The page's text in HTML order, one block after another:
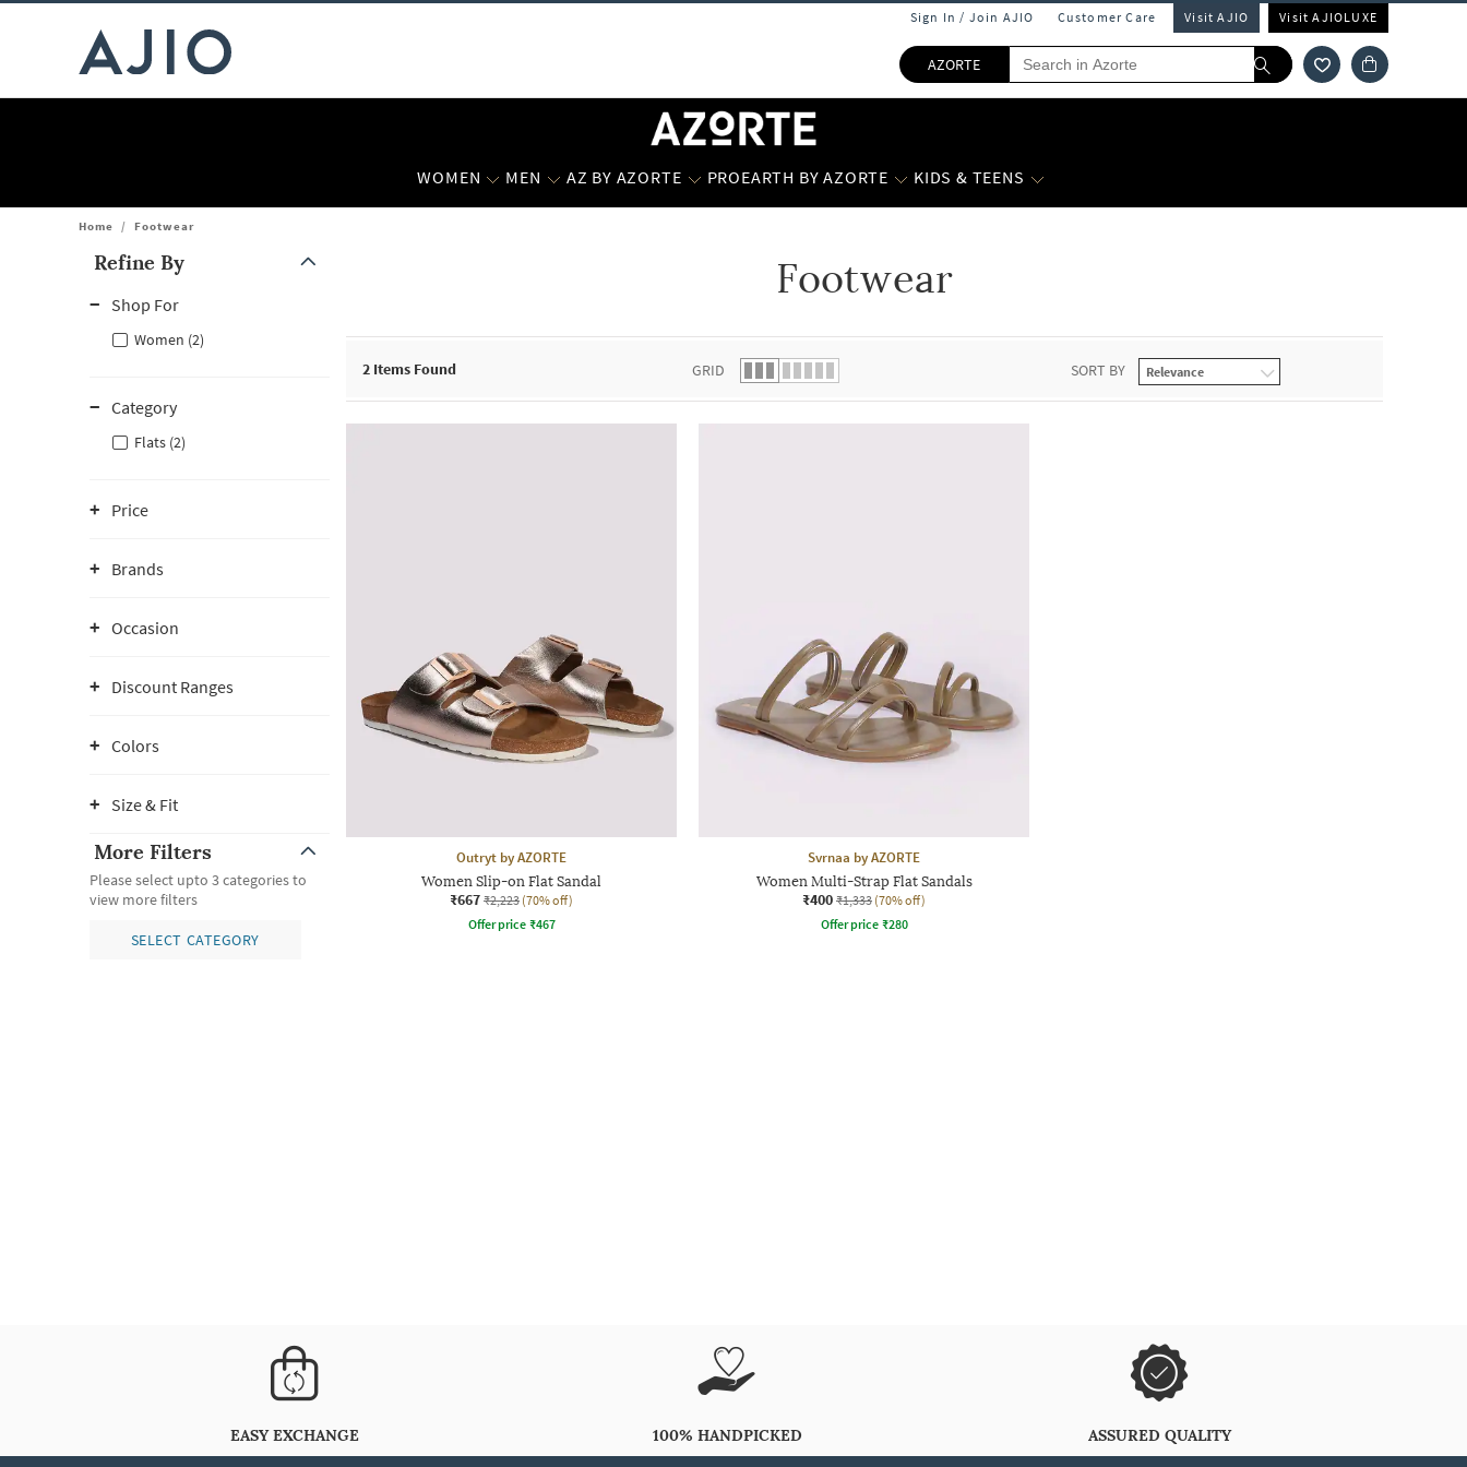
Sign In / Join AJIO Customer Care Visit AJIO Visit AJIOLUXE
AZORTE
WOMEN MEN AZ BY AZORTE PROEARTH BY AZORTE KIDS & TEENS
Home / Footwear
Refine By
Shop For
Women (2)
Category
Flats (2)
Price
Brands
Occasion
Discount Ranges
Colors
Size & Fit
More Filters
Please select upto 3 categories to
view more filters
SELECT CATEGORY
Footwear
2 Items Found GRID SORT BY
Outryt by AZORTE
Women Slip-on Flat Sandal
₹667 ₹2,223 (70% off)
Offer price ₹467
Svrnaa by AZORTE
Women Multi-Strap Flat Sandals
₹400 ₹1,333 (70% off)
Offer price ₹280
EASY EXCHANGE 100% HANDPICKED ASSURED QUALITY